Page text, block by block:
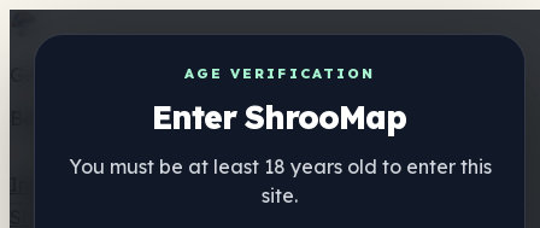
AGE VERIFICATION
Enter ShrooMap
You must be at least 18 years old to enter this
site.
Get the ShrooMap app
Better than mobile web — one tap away